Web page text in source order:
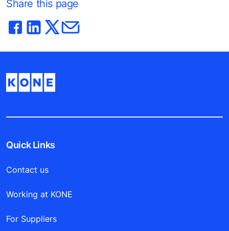
Share this page
Quick Links
Contact us
Working at KONE
For Suppliers